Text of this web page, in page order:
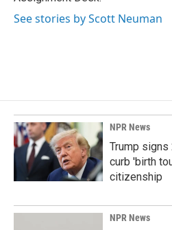
See stories by Scott Neuman
NPR News
Trump
curb 'birth
citizenship
NPR News